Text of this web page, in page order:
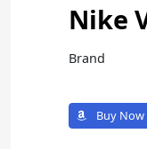
Nike
Brand
Buy Now